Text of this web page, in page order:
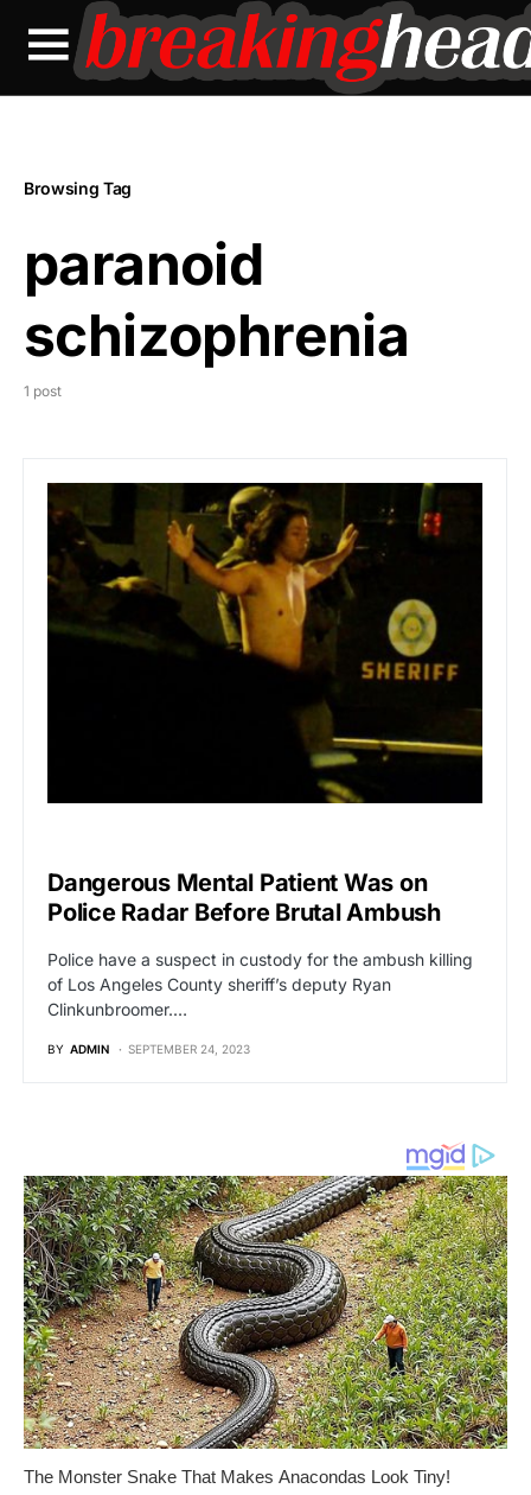
Browsing Tag
paranoid
schizophrenia
1 post
Dangerous Mental Patient Was on
Police Radar Before Brutal Ambush
Police have a suspect in custody for the ambush killing
of Los Angeles County sheriff’s deputy Ryan
Clinkunbroomer.…
BY ADMIN SEPTEMBER 24, 2023